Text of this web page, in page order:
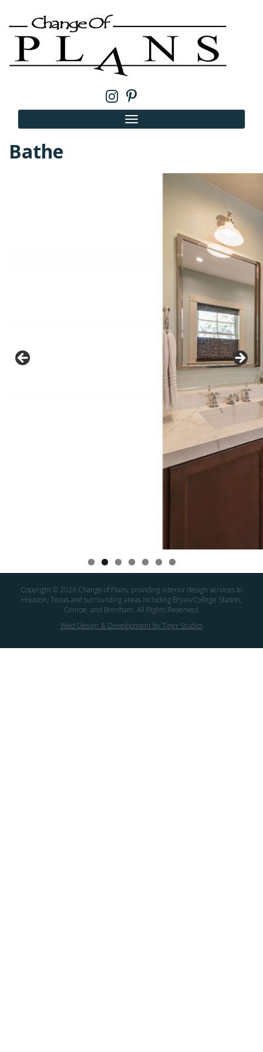
Bathe
Copyright © 2026 Change of Plans, providing interior design services to
Houston, Texas and surrounding areas including Bryan/College Station,
Conroe, and Brenham. All Rights Reserved.
Wed Design & Development by Tiger Studios